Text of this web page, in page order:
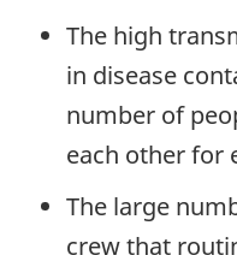
The high
in disease
number of
each other for
The large
crew that